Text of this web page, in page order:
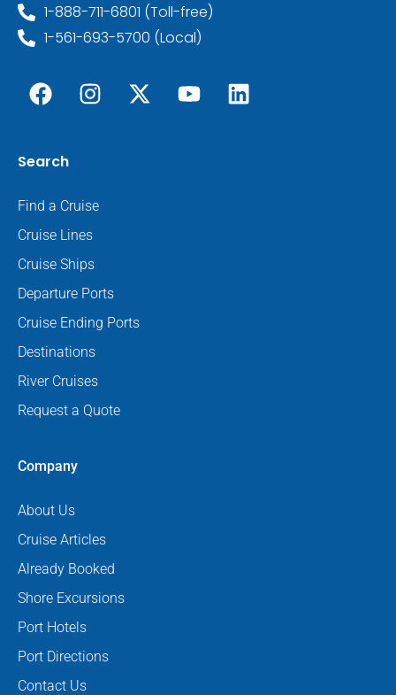
1-888-711-6801 (Toll-free)
1-561-693-5700 (Local)
Search
Find a Cruise
Cruise Lines
Cruise Ships
Departure Ports
Cruise Ending Ports
Destinations
River Cruises
Request a Quote
Company
About Us
Cruise Articles
Already Booked
Shore Excursions
Port Hotels
Port Directions
Contact Us